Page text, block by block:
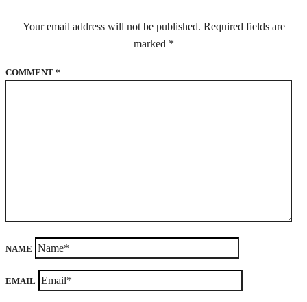
Your email address will not be published. Required fields are
marked *
COMMENT *
NAME
EMAIL